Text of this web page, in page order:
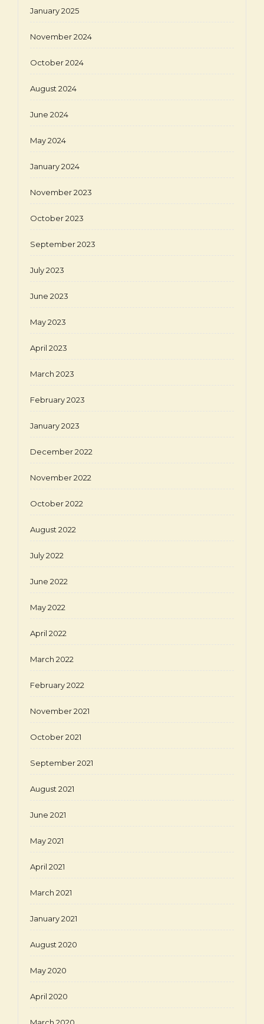
January 2025
November 2024
October 2024
August 2024
June 2024
May 2024
January 2024
November 2023
October 2023
September 2023
July 2023
June 2023
May 2023
April 2023
March 2023
February 2023
January 2023
December 2022
November 2022
October 2022
August 2022
July 2022
June 2022
May 2022
April 2022
March 2022
February 2022
November 2021
October 2021
September 2021
August 2021
June 2021
May 2021
April 2021
March 2021
January 2021
August 2020
May 2020
April 2020